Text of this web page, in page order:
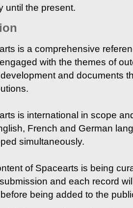
until the present.
is a comprehensive
with the themes of
and documents
is international in scope
French and German
simultaneously.
of Spacearts is being
and each record
being added to the